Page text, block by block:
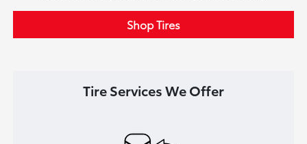
Shop Tires
Tire Services We Offer